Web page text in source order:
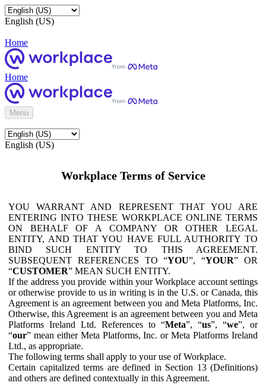
English (US)
Home
Home
Menu
English (US)
Workplace Terms of Service
YOU WARRANT AND REPRESENT THAT YOU ARE
ENTERING INTO THESE WORKPLACE ONLINE TERMS
ON BEHALF OF A COMPANY OR OTHER LEGAL
ENTITY, AND THAT YOU HAVE FULL AUTHORITY TO
BIND SUCH ENTITY TO THIS AGREEMENT.
SUBSEQUENT REFERENCES TO “YOU”, “YOUR” OR
“CUSTOMER” MEAN SUCH ENTITY.
If the address you provide within your Workplace account settings
or otherwise provide to us in writing is in the U.S. or Canada, this
Agreement is an agreement between you and Meta Platforms, Inc.
Otherwise, this Agreement is an agreement between you and Meta
Platforms Ireland Ltd. References to “Meta”, “us”, “we”, or
“our” mean either Meta Platforms, Inc. or Meta Platforms Ireland
Ltd., as appropriate.
The following terms shall apply to your use of Workplace.
Certain capitalized terms are defined in Section 13 (Definitions)
and others are defined contextually in this Agreement.